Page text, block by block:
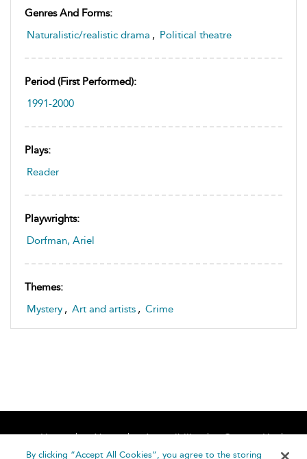
Genres And Forms:
Naturalistic/realistic drama , Political theatre
Period (first Performed):
1991-2000
Plays:
Reader
Playwrights:
Dorfman, Ariel
Themes:
Mystery , Art and artists , Crime
Home About Accessibility
Contact Us
Help
By clicking “Accept All Cookies”, you agree to the storing